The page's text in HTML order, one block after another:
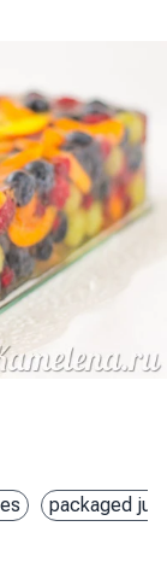
packaged